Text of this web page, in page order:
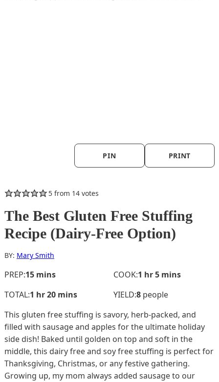
PIN PRINT
5from 14votes
The Best Gluten Free Stuffing
Recipe (Dairy-Free Option)
BY: Mary Smith
PREP:15minutes
mins COOK:1 hour
hr5minutes
mins
TOTAL:1 hour
hr20minutes
mins YIELD:8 people
This gluten free stuffing is savory, herb-packed, and
filled with sausage and apples for the ultimate holiday
side dish! Baked until golden on top and soft in the
middle, this dairy free and soy free stuffing is perfect for
Thanksgiving, Christmas, or any festive gathering.
Growing up, my mom always added sausage to our